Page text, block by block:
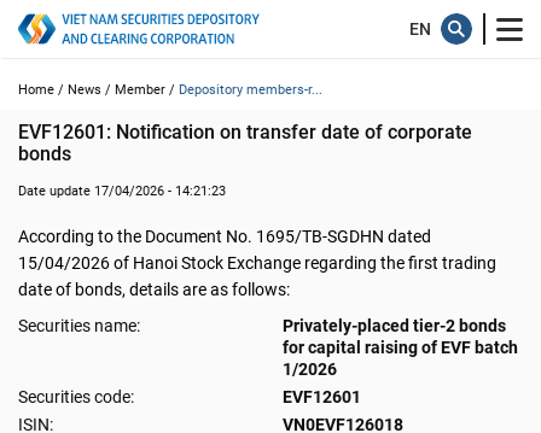
Home / News / Member / Depository members-r...
EVF12601: Notification on transfer date of corporate
bonds
Date update 17/04/2026 - 14:21:23
According to the Document No. 1695/TB-SGDHN dated
15/04/2026 of Hanoi Stock Exchange regarding the first trading
date of bonds, details are as follows:
Securities name:
Privately-placed tier-2 bonds
for capital raising of EVF batch
1/2026
Securities code:
EVF12601
ISIN:
VN0EVF126018